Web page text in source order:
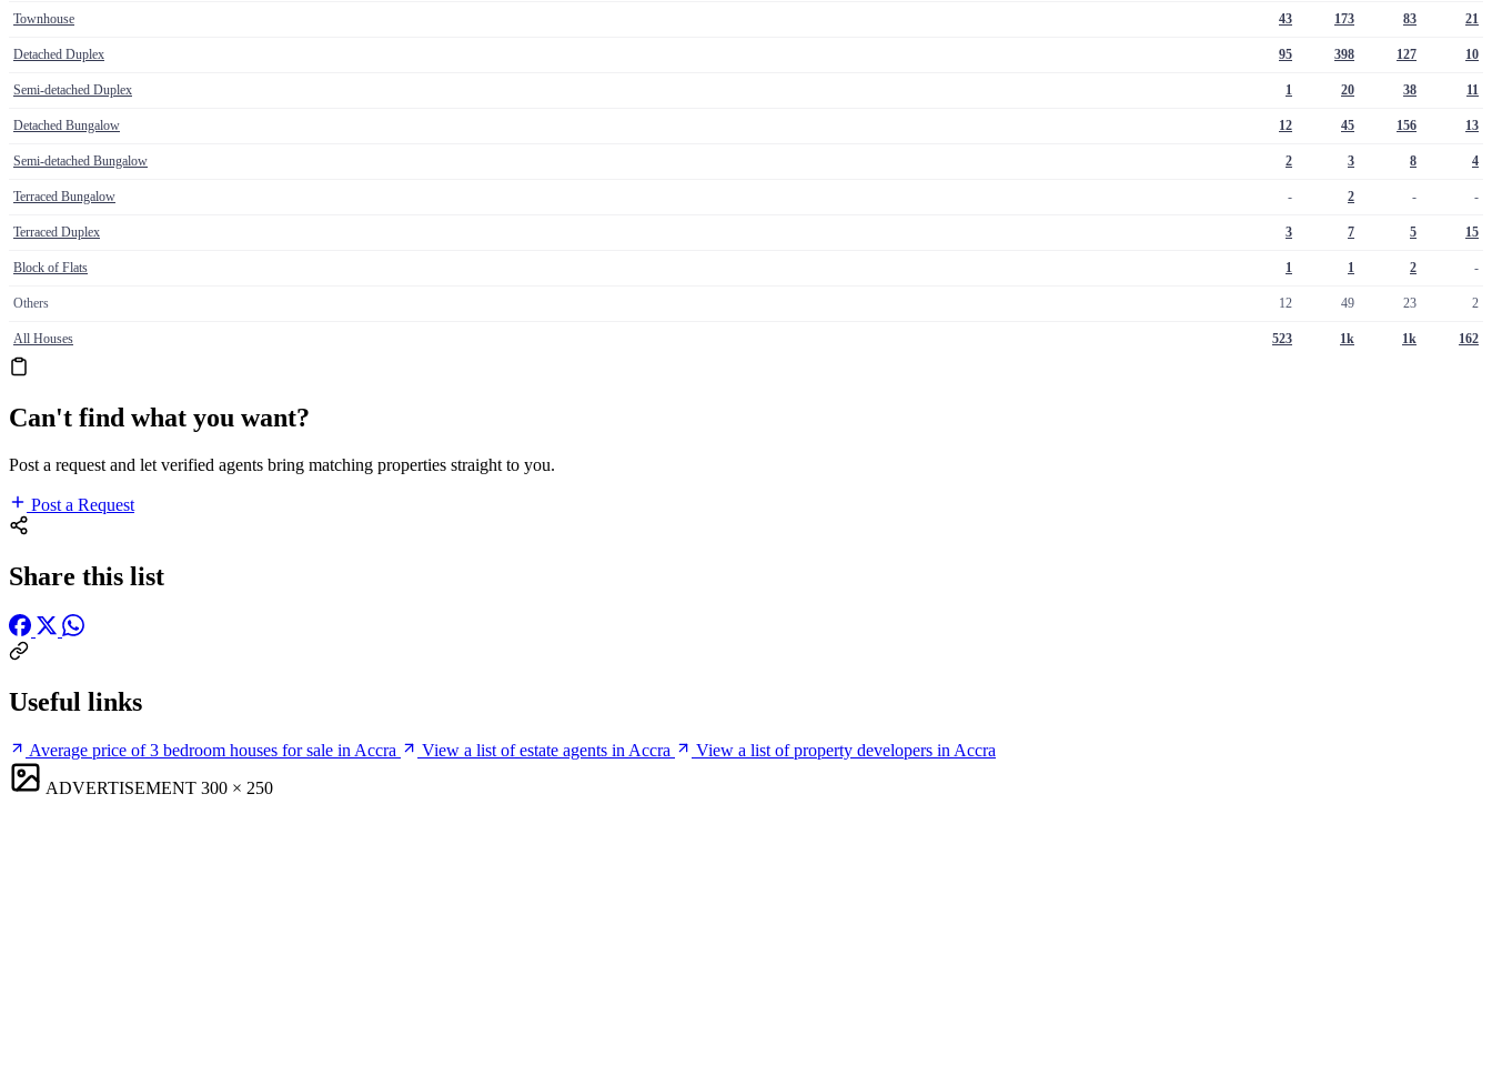
Townhouse 43 173 83 21
Detached Duplex 95 398 127 10
Semi-detached Duplex 1 20 38 11
Detached Bungalow 12 45 156 13
Semi-detached Bungalow 2 3 8 4
Terraced Bungalow - 2 - -
Terraced Duplex 3 7 5 15
Block of Flats 1 1 2 -
Others 12 49 23 2
All Houses 523 1k 1k 162
Can't find what you want?
Post a request and let verified agents bring matching properties straight to you.
Post a Request
Share this list
Useful links
Average price of 3 bedroom houses for sale in Accra View a list of estate agents in Accra
View a list of property developers in Accra
ADVERTISEMENT 300 × 250